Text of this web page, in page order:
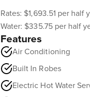
Rates: $1,693.51 per half
Water: $335.75 per half
Features
Air Conditioning
Built In Robes
Electric Hot Water